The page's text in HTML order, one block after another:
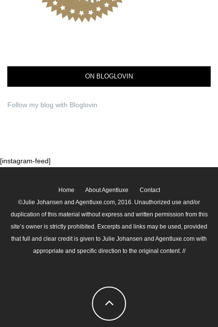
ON BLOGLOVIN
Follow my blog with Bloglovin
[instagram-feed]
Home About Agentluxe
Contact
©Julie Johansen and Agentluxe.com, 2016. Unauthorized use and/or
duplication of this material without express and written permission from this
site’s owner is strictly prohibited. Excerpts and links may be used, provided
that full and clear credit is given to Julie Johansen and Agentluxe.com with
appropriate and specific direction to the original content. //